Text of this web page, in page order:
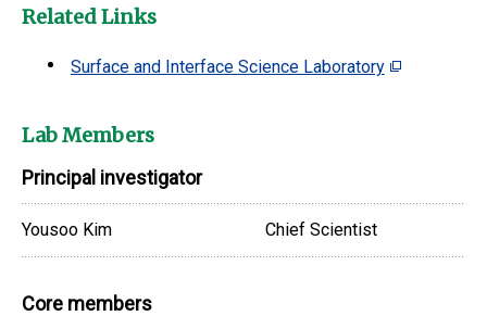
Related Links
Surface and Interface Science Laboratory
Lab Members
Principal investigator
Yousoo Kim Chief Scientist
Core members